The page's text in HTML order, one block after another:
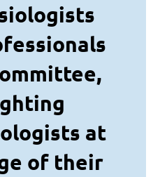
at
of their